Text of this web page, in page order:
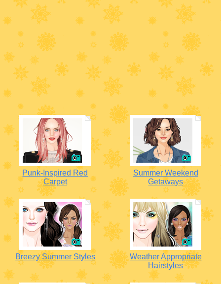
Punk-Inspired Red
Carpet
Summer Weekend
Getaways
Breezy Summer Styles
Weather Appropriate
Hairstyles